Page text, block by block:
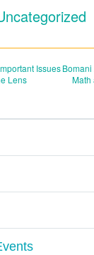
Issues
Lens
Math